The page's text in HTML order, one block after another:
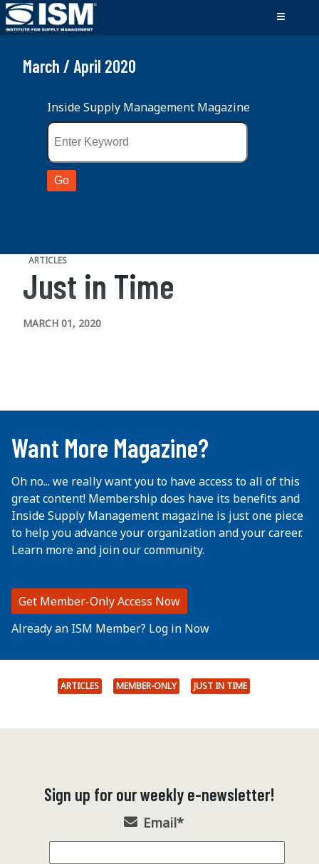
March / April 2020
Inside Supply Management Magazine
ARTICLES
Just in Time
MARCH 01, 2020
...
Want More Magazine?
Oh no... we really want you to have access to all of this
great content! Membership does have its benefits and
Inside Supply Management magazine is just one piece
to help you advance your organization and your career.
Learn more and join our community.
Get Member-Only Access Now
Already an ISM Member? Log in Now
ARTICLES MEMBER-ONLY JUST IN TIME
Sign up for our weekly e-newsletter!
Email*